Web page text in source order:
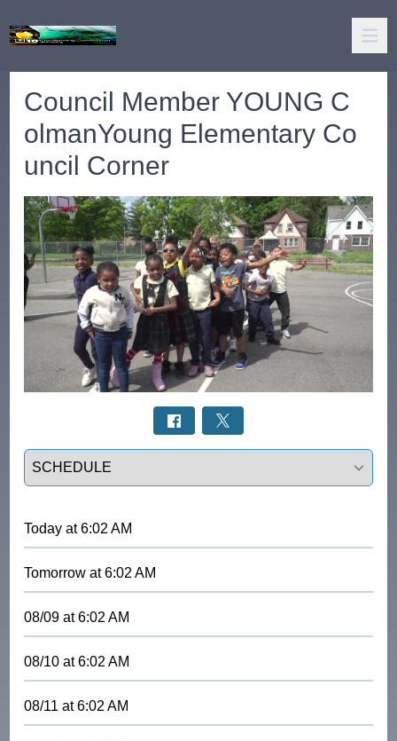
Council Member YOUNG C
olmanYoung Elementary Co
uncil Corner
Select a tab
Today at6:02 AM
Tomorrow at6:02 AM
08/09 at6:02 AM
08/10 at6:02 AM
08/11 at6:02 AM